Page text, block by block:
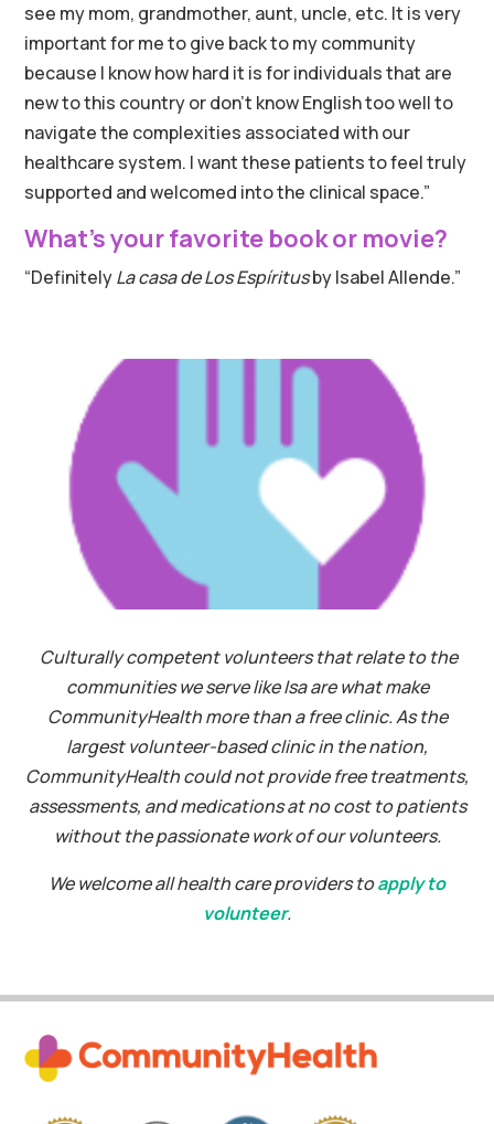
see my mom, grandmother, aunt, uncle, etc. It is very
important for me to give back to my community
because I know how hard it is for individuals that are
new to this country or don’t know English too well to
navigate the complexities associated with our
healthcare system. I want these patients to feel truly
supported and welcomed into the clinical space.”
What’s your favorite book or movie?
“DefinitelyLa casa de Los Espíritusby Isabel Allende.”
Culturally competent volunteers that relate to the
communities we serve like Isa are what make
CommunityHealth more than a free clinic. As the
largest volunteer-based clinic in the nation,
CommunityHealth could not provide free treatments,
assessments, and medications at no cost to patients
without the passionate work of our volunteers.
We welcome all health care providers toapply to
volunteer.